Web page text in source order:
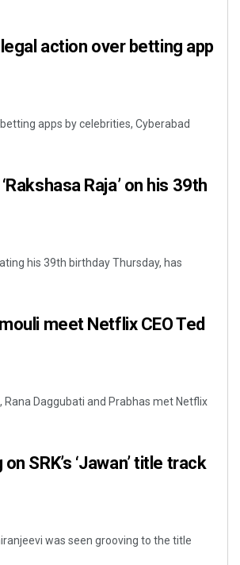
action over betting app
apps by celebrities, Cyberabad
Raja’ on his 39th
his 39th birthday Thursday, has
meet Netflix CEO Ted
Daggubati and Prabhas met Netflix
SRK’s ‘Jawan’ title track
was seen grooving to the title
Keshab Chandra Rout